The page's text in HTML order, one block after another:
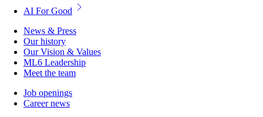
AI For Good
News & Press
Our history
Our Vision & Values
ML6 Leadership
Meet the team
Job openings
Career news